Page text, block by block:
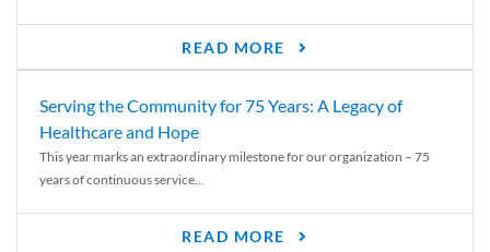
READ MORE
Serving the Community for 75 Years: A Legacy of
Healthcare and Hope
This year marks an extraordinary milestone for our organization – 75
years of continuous service...
READ MORE